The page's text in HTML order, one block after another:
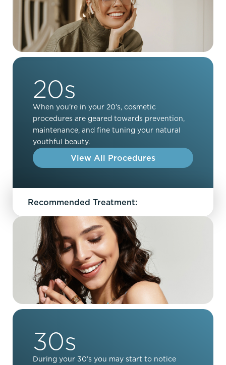
20s
When you’re in your 20’s, cosmetic
procedures are geared towards prevention,
maintenance, and fine tuning your natural
youthful beauty.
View All Procedures
Recommended Treatment:
30s
During your 30’s you may start to notice